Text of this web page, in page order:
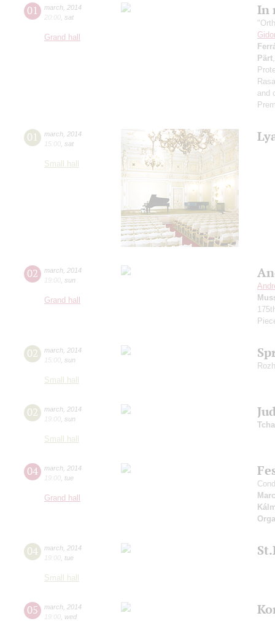
01 march 2014
20:00 sat
Grand hall
In
Pärt
and
01 march 2014
15:00 sat
Small hall
02 march 2014
19:00 sun
Grand hall
02 march 2014
15:00 sun
Small hall
02 march 2014
19:00 sun
Small hall
04 march 2014
19:00 tue
Grand hall
04 march 2014
19:00 tue
Small hall
05 march 2014
19:00 wed